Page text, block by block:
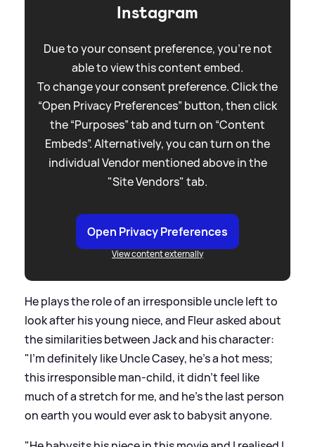
Instagram
Due to your consent preference, you're not
able to view this content embed.
To change your consent preference. Click the
“Open Privacy Preferences” button, then click
the “Purposes” tab and turn on “Content
Embeds”. Alternatively, you can turn on the
individual Vendor mentioned above in the
"Site Vendors" tab.
Open Privacy Preferences
View content externally
He plays the role of an irresponsible uncle left to
look after his young niece, and Fleur asked about
the similarities between Jack and his character:
"I'm definitely like Uncle Casey, he's a hot mess;
this irresponsible man-child, it didn't feel like
much of a stretch for me, and he's the last person
on earth you would ever ask to babysit anyone.